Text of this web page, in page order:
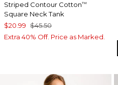
Striped Contour Cotton™
Square Neck Tank
$20.99 $45.50
Extra 40% Off. Price as Marked.